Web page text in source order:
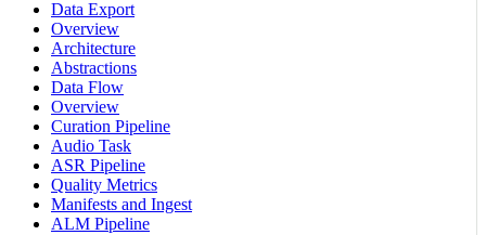
Data Export
Overview
Architecture
Abstractions
Data Flow
Overview
Curation Pipeline
Audio Task
ASR Pipeline
Quality Metrics
Manifests and Ingest
ALM Pipeline